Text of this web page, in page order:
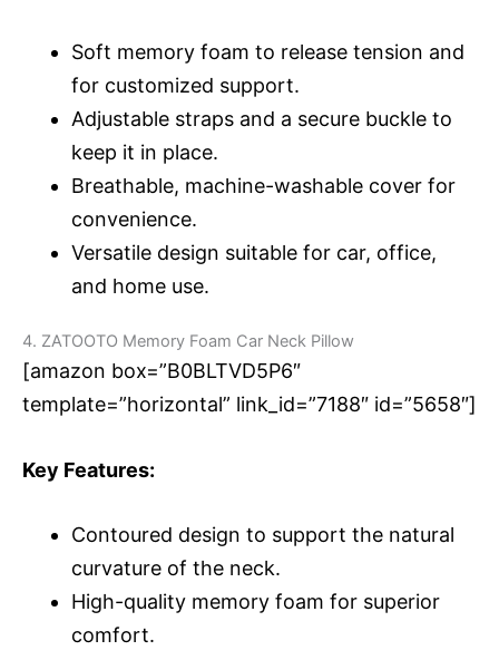
Soft memory foam to release tension and
for customized support.
Adjustable straps and a secure buckle to
keep it in place.
Breathable, machine-washable cover for
convenience.
Versatile design suitable for car, office,
and home use.
4. ZATOOTO Memory Foam Car Neck Pillow
[amazon box=”B0BLTVD5P6″
template=”horizontal” link_id=”7188″ id=”5658″]
Key Features:
Contoured design to support the natural
curvature of the neck.
High-quality memory foam for superior
comfort.